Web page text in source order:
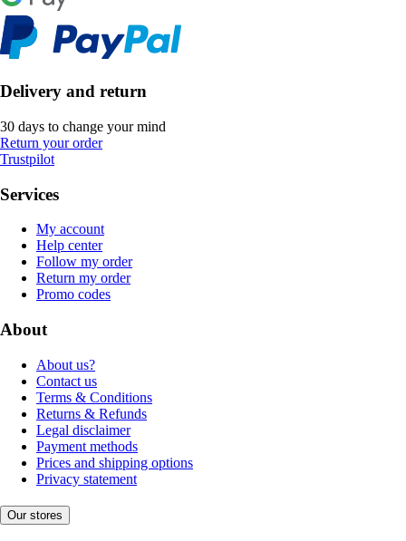
Delivery and return
30 days to change your mind
Return your order
Trustpilot
Services
My account
Help center
Follow my order
Return my order
Promo codes
About
About us?
Contact us
Terms & Conditions
Returns & Refunds
Legal disclaimer
Payment methods
Prices and shipping options
Privacy statement
Our stores